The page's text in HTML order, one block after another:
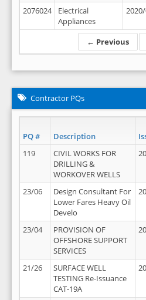
← Previous
2076024
Electrical
Appliances
Contractor PQs
PQ # Description
119
CIVIL WORKS FOR
DRILLING &
WORKOVER WELLS
23/06
Design Consultant For
Lower Fares Heavy Oil
Develo
23/04
PROVISION OF
OFFSHORE SUPPORT
SERVICES
21/26
SURFACE WELL
TESTING Re-Issuance
CAT-19A